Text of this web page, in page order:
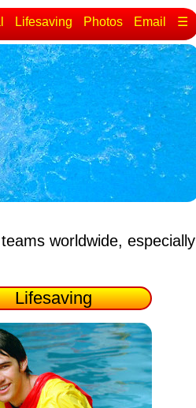
Lifesaving Photos Email ☰
worldwide, especially
Lifesaving